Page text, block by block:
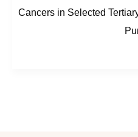
Cancers in Selected